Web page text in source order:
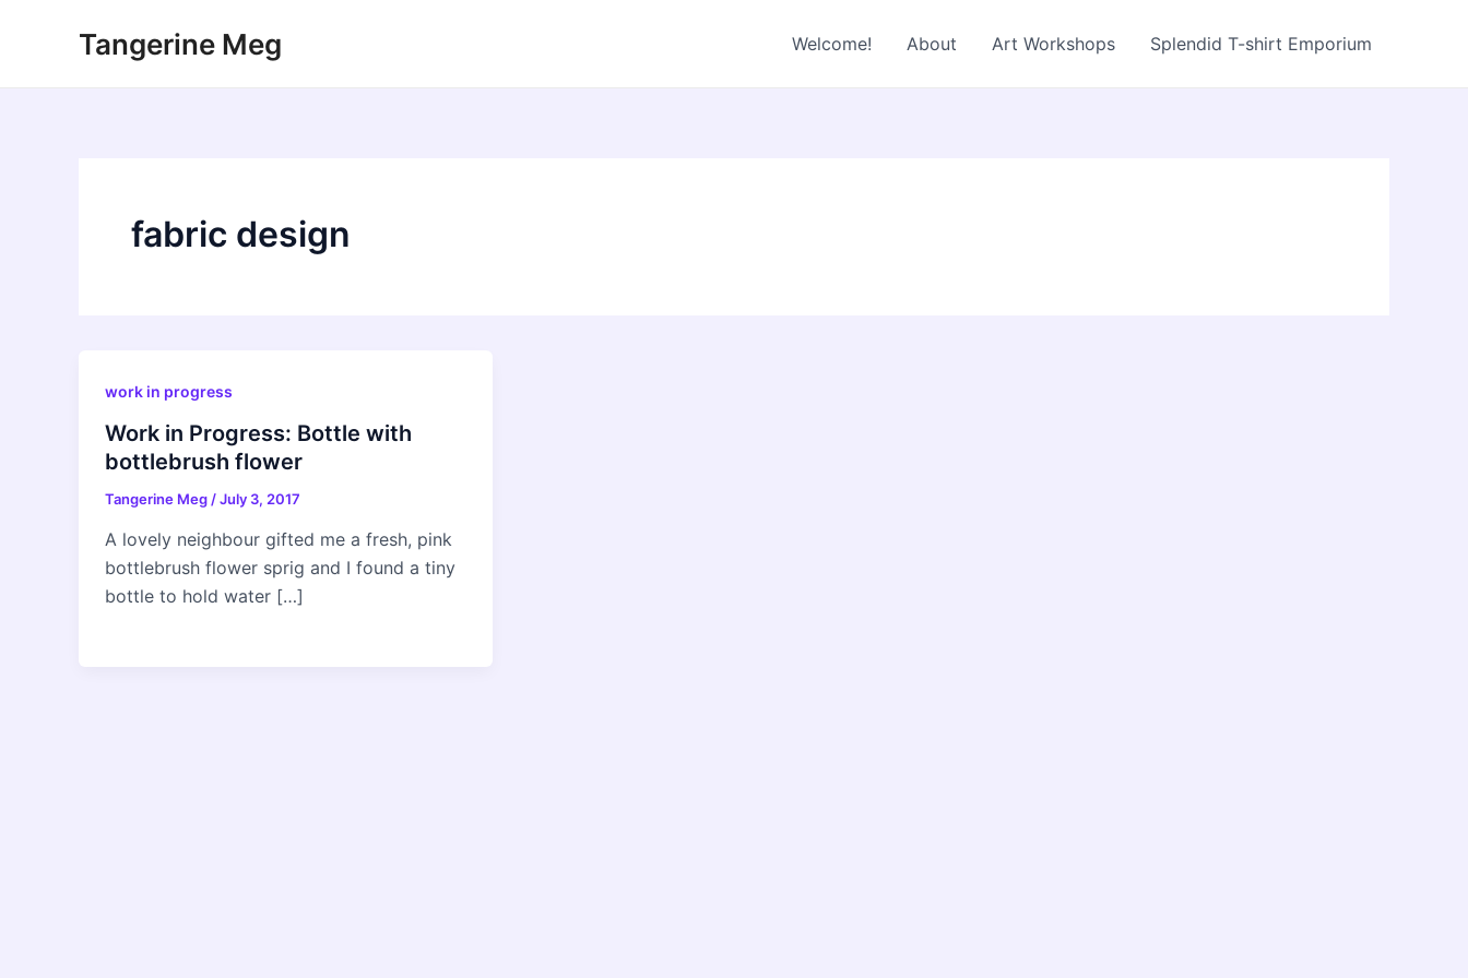
Tangerine Meg Welcome! About Art Workshops Splendid T-shirt Emporium
fabric design
work in progress
Work in Progress: Bottle with
bottlebrush flower
Tangerine Meg /July 3, 2017
A lovely neighbour gifted me a fresh, pink
bottlebrush flower sprig and I found a tiny
bottle to hold water […]